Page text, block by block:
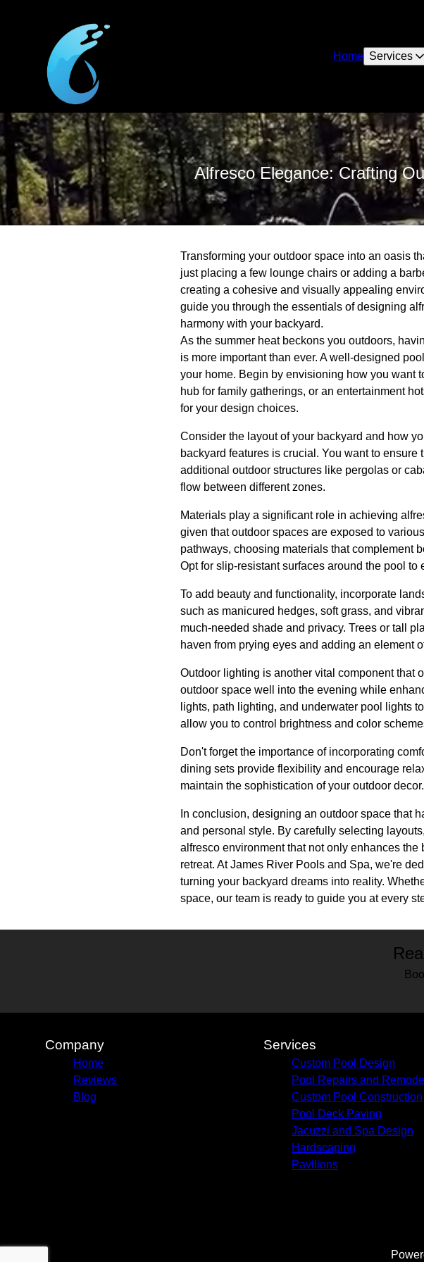
Home Services
Alfresco Elegance: Crafting
Transforming your outdoor space into an oasis
just placing a few lounge chairs or adding a
creating a cohesive and visually appealing
guide you through the essentials of designing
harmony with your backyard.
As the summer heat beckons you outdoors,
is more important than ever. A well-designed
your home. Begin by envisioning how you want
hub for family gatherings, or an entertainment
for your design choices.
Consider the layout of your backyard and how
backyard features is crucial. You want to
additional outdoor structures like pergolas or
flow between different zones.
Materials play a significant role in achieving
given that outdoor spaces are exposed to
pathways, choosing materials that complement
Opt for slip-resistant surfaces around the pool
To add beauty and functionality, incorporate
such as manicured hedges, soft grass, and
much-needed shade and privacy. Trees or tall
haven from prying eyes and adding an element
Outdoor lighting is another vital component that
outdoor space well into the evening while
lights, path lighting, and underwater pool lights
allow you to control brightness and color
Don't forget the importance of incorporating
dining sets provide flexibility and encourage
maintain the sophistication of your outdoor decor.
In conclusion, designing an outdoor space that
and personal style. By carefully selecting
alfresco environment that not only enhances
retreat. At James River Pools and Spa, we're
turning your backyard dreams into reality.
space, our team is ready to guide you at every
Company
Home
Reviews
Blog
Services
Custom Pool Design
Pool Repairs and
Custom Pool Construction
Pool Deck Paving
Jacuzzi and Spa Design
Hardscaping
Pavilions